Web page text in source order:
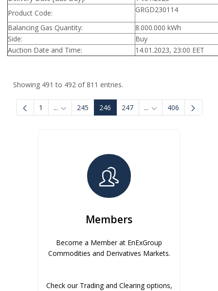
Product Code:
GRGD230114
Balancing Gas Quantity:
8.000.000 kWh
Side:
Buy
Auction Date and Time:
14.01.2023, 23:00 EET
Showing 491 to 492 of 811 entries.
1 ... Intermediate Pages Use TAB to navigate.
245 246 247 ... Intermediate Pages
406
Members
Become a Member at EnExGroup
Commodities and Derivatives Markets.
Check our Trading and Clearing options,